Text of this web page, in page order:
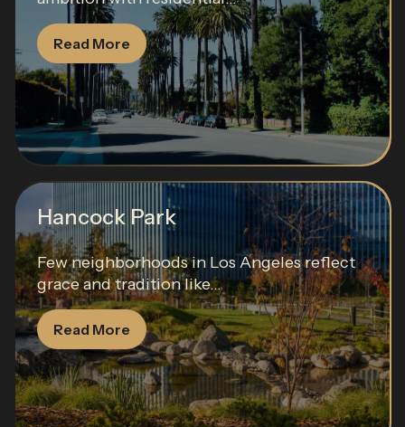
Read More
Hancock Park
Few neighborhoods in Los Angeles reflect
grace and tradition like...
Read More